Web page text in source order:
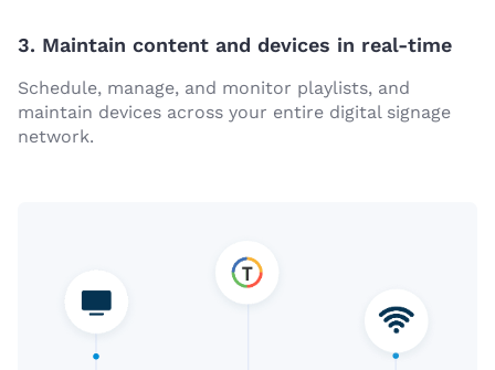
3. Maintain content and devices in real-time
Schedule, manage, and monitor playlists, and
maintain devices across your entire digital signage
network.